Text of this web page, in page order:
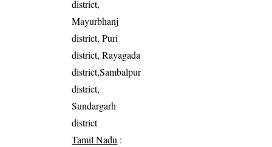
district,
Mayurbhanj
district, Puri
district, Rayagada
district,Sambalpur
district,
Sundargarh
district
Tamil Nadu :